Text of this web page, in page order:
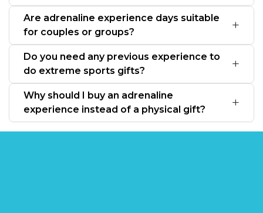
Are adrenaline experience days suitable
for couples or groups?
Do you need any previous experience to
do extreme sports gifts?
Why should I buy an adrenaline
experience instead of a physical gift?